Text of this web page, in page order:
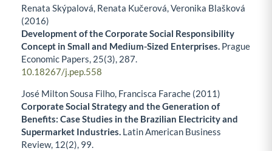
Renata Skýpalová, Renata Kučerová, Veronika Blašková
(2016)
Development of the Corporate Social Responsibility
Concept in Small and Medium-Sized Enterprises. Prague
Economic Papers, 25(3), 287.
10.18267/j.pep.558
José Milton Sousa Filho, Francisca Farache (2011)
Corporate Social Strategy and the Generation of
Benefits: Case Studies in the Brazilian Electricity and
Supermarket Industries. Latin American Business
Review, 12(2), 99.